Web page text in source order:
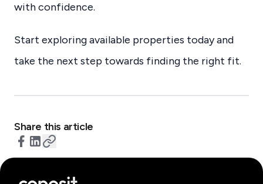
with confidence.
Start exploring available properties today and
take the next step towards finding the right fit.
Share this article